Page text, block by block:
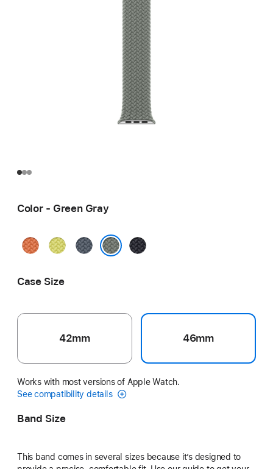
Color - Green Gray
Turmeric
Neon
Anchor
Midnight
Case Size
42mm 46mm
Works with most versions of Apple Watch.
See compatibility details
Band Size
This band comes in several sizes because it’s designed to